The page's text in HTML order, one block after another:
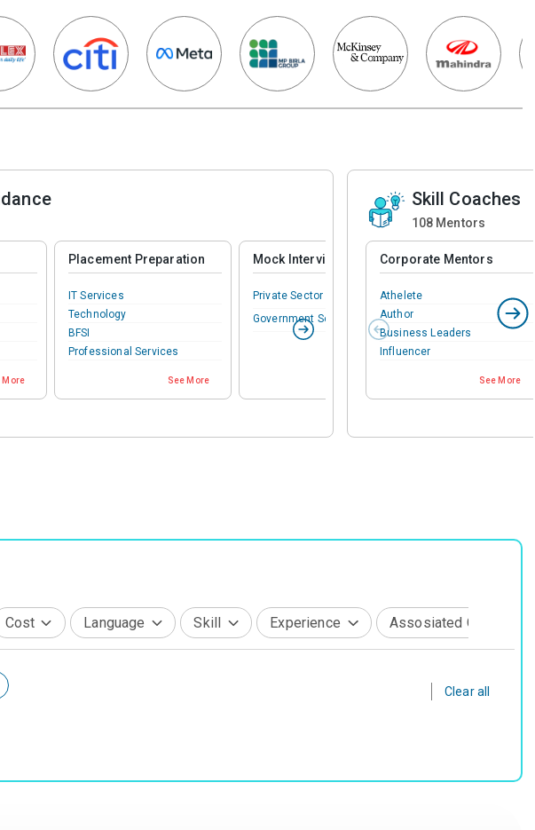
More
Placement Preparation
IT Services
Technology
BFSI
Professional Services
See More
Mock Interview
Private Sector
Government Sector
Skill Coaches
108Mentors
Corporate Mentors
Athelete
Author
Business Leaders
Influencer
See More
Cost Language Skill Experience Assosiated Company
Clear all